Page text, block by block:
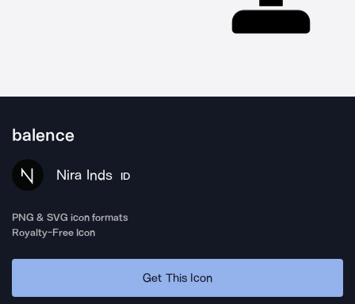
balence
Nira Inds ID
PNG & SVG icon formats
Royalty-Free Icon
Get This Icon